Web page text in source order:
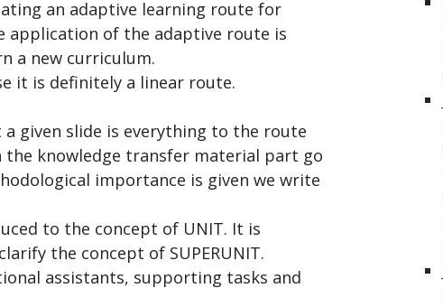
an adaptive learning route for
application of the adaptive route is
a new curriculum.
it is definitely a linear route.
given slide is everything to the route
the knowledge transfer material part go
importance is given we write
to the concept of UNIT. It is
the concept of SUPERUNIT.
assistants, supporting tasks and